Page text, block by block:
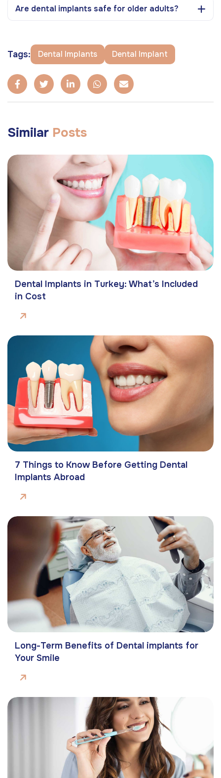
Are dental implants safe for older adults?
Tags: Dental Implants Dental Implant
Similar Posts
Dental Implants in Turkey: What’s Included
in Cost
7 Things to Know Before Getting Dental
Implants Abroad
Long-Term Benefits of Dental implants for
Your Smile